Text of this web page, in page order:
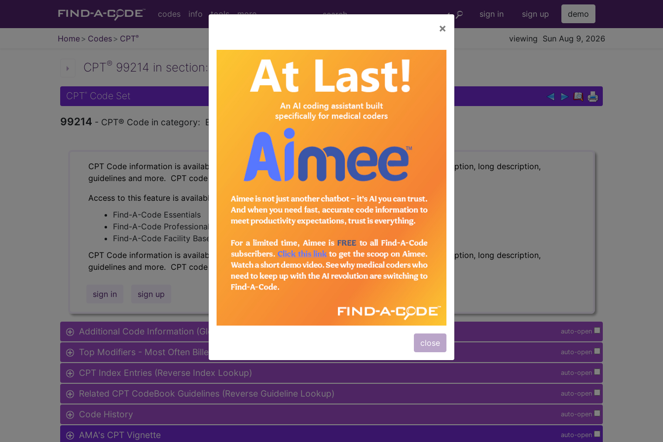
codes info tools more sign in sign up demo
Home Codes CPT® viewing Sun Aug 9, 2026
×
close
CPT® 99214 in section: Established Patient...
CPT® Code Set
99214 - CPT® Code in category: Established Patient...
CPT Code information is available to subscribers and includes the CPT code number, short description, long description,
guidelines and more. CPT code information is copyright by the AMA.
Access to this feature is available in the following products:
Find-A-Code Essentials
Find-A-Code Professional/Premium/Elite
Find-A-Code Facility Base/Plus/Complete
CPT Code information is available to subscribers and includes the CPT code number, short description, long description,
guidelines and more. CPT code information is copyright by the AMA.
sign in sign up
auto-open
Additional Code Information (Global Days, MUEs, etc.)
auto-open
Top Modifiers - Most Often Billed
auto-open
CPT Index Entries (Reverse Index Lookup)
auto-open
Related CPT CodeBook Guidelines (Reverse Guideline Lookup)
auto-open
Code History
auto-open
AMA's CPT Vignette